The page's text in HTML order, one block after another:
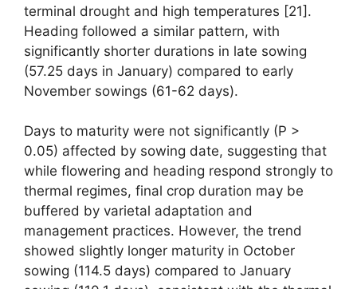
terminal drought and high temperatures [21].
Heading followed a similar pattern, with
significantly shorter durations in late sowing
(57.25 days in January) compared to early
November sowings (61-62 days).
Days to maturity were not significantly (P >
0.05) affected by sowing date, suggesting that
while flowering and heading respond strongly to
thermal regimes, final crop duration may be
buffered by varietal adaptation and
management practices. However, the trend
showed slightly longer maturity in October
sowing (114.5 days) compared to January